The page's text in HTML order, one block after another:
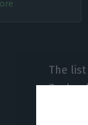
The list
for